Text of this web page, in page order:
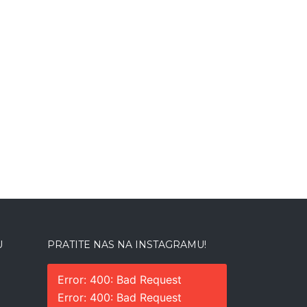
PRATITE NAS NA INSTAGRAMU!
Error: 400: Bad Request
Error: 400: Bad Request